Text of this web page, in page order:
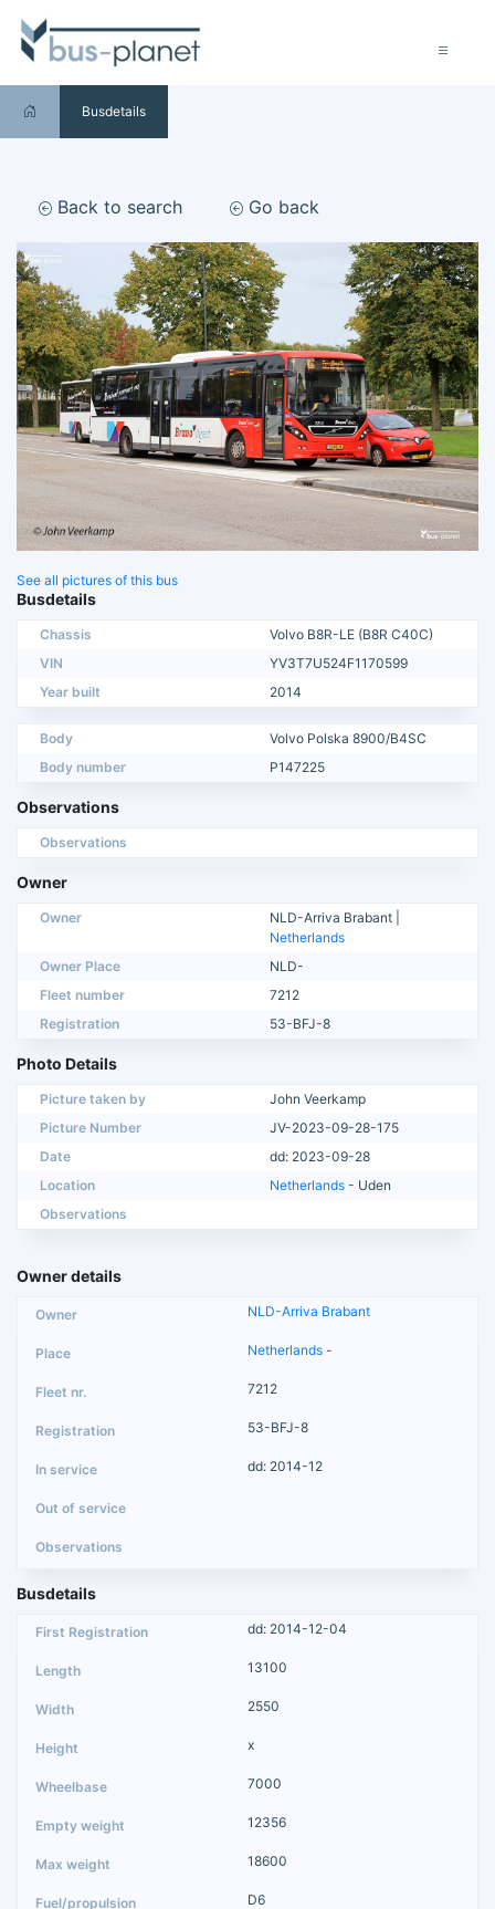
Busdetails
Back to search Go back
See all pictures of this bus
Busdetails
Chassis
Volvo B8R-LE (B8R C40C)
VIN
YV3T7U524F1170599
Year built
2014
Body
Volvo Polska 8900/B4SC
Body number
P147225
Observations
Observations
Owner
Owner
NLD-Arriva Brabant |
Netherlands
Owner Place
NLD-
Fleet number
7212
Registration
53-BFJ-8
Photo Details
Picture taken by
John Veerkamp
Picture Number
JV-2023-09-28-175
Date
dd: 2023-09-28
Location
Netherlands - Uden
Observations
Owner details
NLD-Arriva Brabant
Netherlands -
7212
53-BFJ-8
dd: 2014-12
Busdetails
dd: 2014-12-04
13100
2550
x
7000
12356
18600
D6